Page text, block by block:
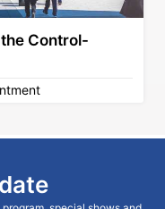
the Control-